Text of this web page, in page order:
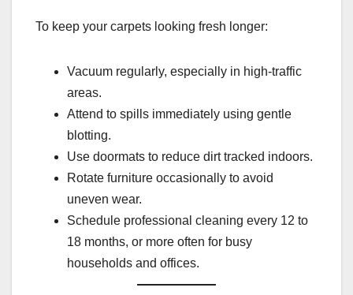
To keep your carpets looking fresh longer:
Vacuum regularly, especially in high-traffic
areas.
Attend to spills immediately using gentle
blotting.
Use doormats to reduce dirt tracked indoors.
Rotate furniture occasionally to avoid
uneven wear.
Schedule professional cleaning every 12 to
18 months, or more often for busy
households and offices.